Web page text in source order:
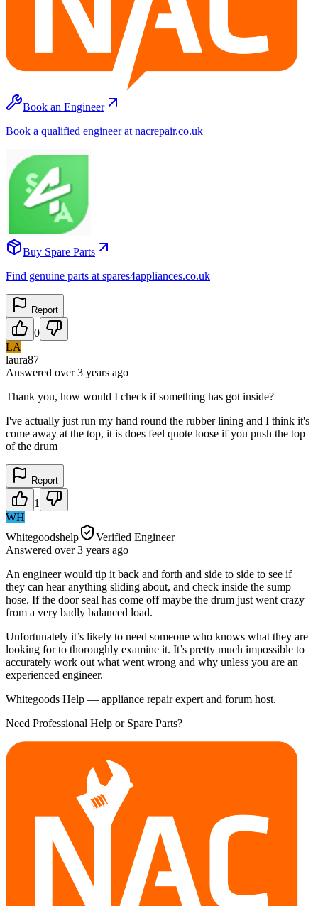
Book an Engineer
Book a qualified engineer at nacrepair.co.uk
Buy Spare Parts
Find genuine parts at spares4appliances.co.uk
Report
0
LA
laura87
Answered over 3 years ago
Thank you, how would I check if something has got inside?
I've actually just run my hand round the rubber lining and I think it's
come away at the top, it is does feel quote loose if you push the top
of the drum
Report
1
WH
Whitegoodshelp
Verified Engineer
Answered over 3 years ago
An engineer would tip it back and forth and side to side to see if
they can hear anything sliding about, and check inside the sump
hose. If the door seal has come off maybe the drum just went crazy
from a very badly balanced load.
Unfortunately it’s likely to need someone who knows what they are
looking for to thoroughly examine it. It’s pretty much impossible to
accurately work out what went wrong and why unless you are an
experienced engineer.
Whitegoods Help — appliance repair expert and forum host.
Need Professional Help or Spare Parts?